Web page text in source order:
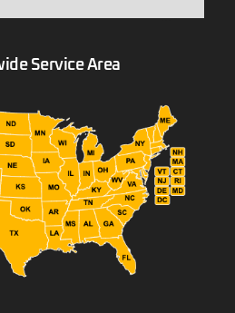
Service Area